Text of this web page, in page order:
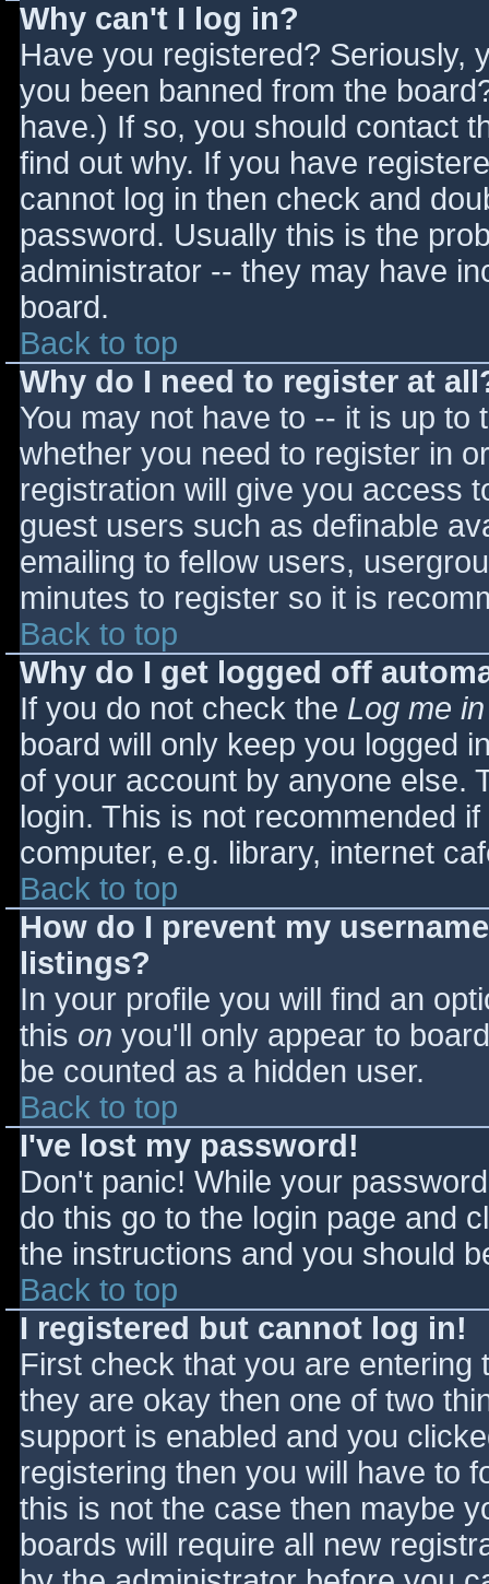
Why can't I log in?
Have you registered? Seriously,
you been banned from the
have.) If so, you should contact
find out why. If you have
cannot log in then check and
password. Usually this is the
administrator -- they may have
board.
Back to top
Why do I need to register at
You may not have to -- it is up
whether you need to register in
registration will give you access
guest users such as definable
emailing to fellow users,
minutes to register so it is
Back to top
Why do I get logged off
If you do not check the Log me
board will only keep you logged
of your account by anyone else.
login. This is not recommended
computer, e.g. library, internet
Back to top
How do I prevent my
listings?
In your profile you will find an
this on you'll only appear to
be counted as a hidden user.
Back to top
I've lost my password!
Don't panic! While your
do this go to the login page and
the instructions and you should
Back to top
I registered but cannot log in!
First check that you are
they are okay then one of two
support is enabled and you
registering then you will have to
this is not the case then maybe
boards will require all new